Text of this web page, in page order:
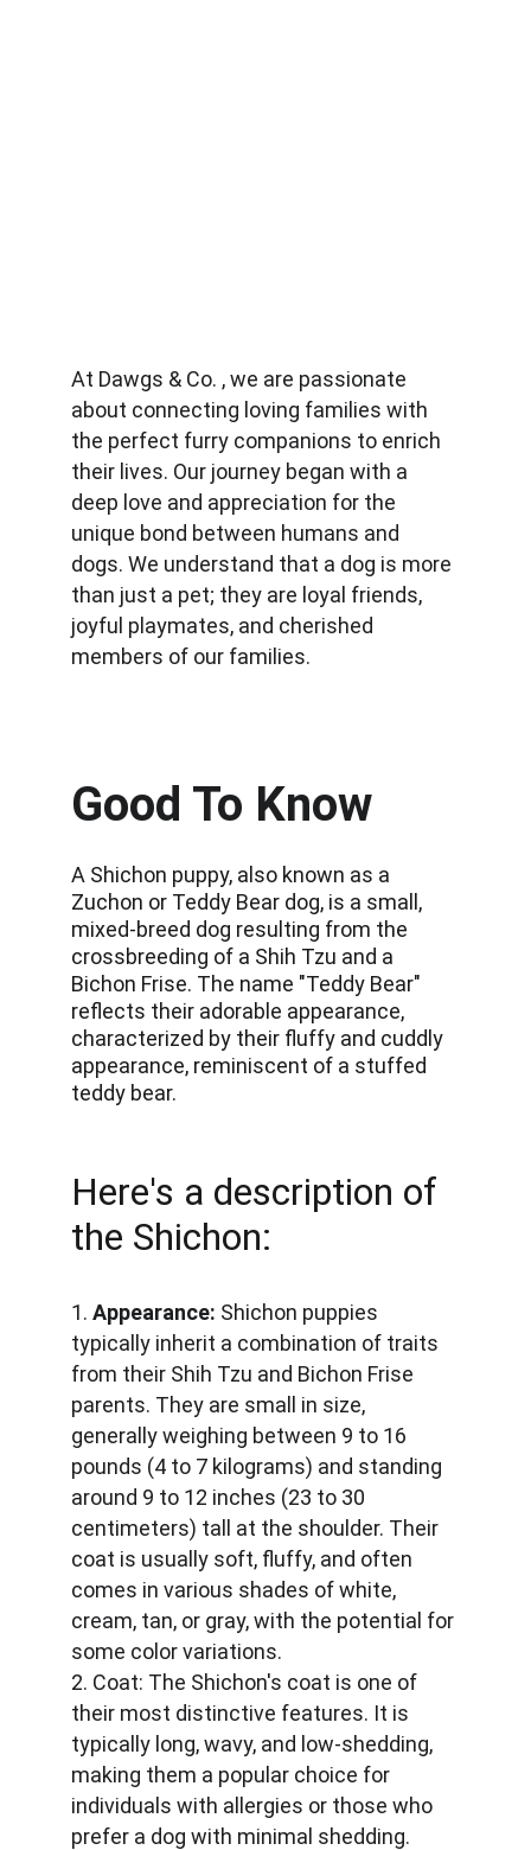
At Dawgs & Co. , we are passionate
about connecting loving families with
the perfect furry companions to enrich
their lives. Our journey began with a
deep love and appreciation for the
unique bond between humans and
dogs. We understand that a dog is more
than just a pet; they are loyal friends,
joyful playmates, and cherished
members of our families.
Here's a description of
the Shichon:
1. Appearance: Shichon puppies
typically inherit a combination of traits
from their Shih Tzu and Bichon Frise
parents. They are small in size,
generally weighing between 9 to 16
pounds (4 to 7 kilograms) and standing
around 9 to 12 inches (23 to 30
centimeters) tall at the shoulder. Their
coat is usually soft, fluffy, and often
comes in various shades of white,
cream, tan, or gray, with the potential for
some color variations.
2. Coat: The Shichon's coat is one of
their most distinctive features. It is
typically long, wavy, and low-shedding,
making them a popular choice for
individuals with allergies or those who
prefer a dog with minimal shedding.
Good To Know
A Shichon puppy, also known as a
Zuchon or Teddy Bear dog, is a small,
mixed-breed dog resulting from the
crossbreeding of a Shih Tzu and a
Bichon Frise. The name "Teddy Bear"
reflects their adorable appearance,
characterized by their fluffy and cuddly
appearance, reminiscent of a stuffed
teddy bear.